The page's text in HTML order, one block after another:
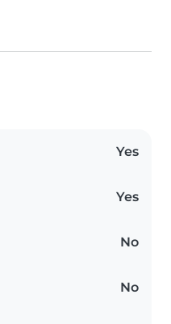
Yes
Yes
No
No